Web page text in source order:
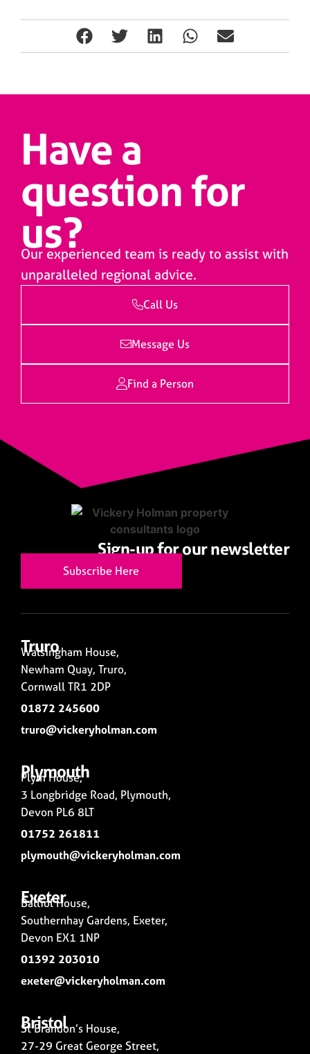
Have a
question for
us?
Our experienced team is ready to assist with
unparalleled regional advice.
Call Us
Message Us
Find a Person
Sign-up for our newsletter
Subscribe Here
Truro
Walsingham House,
Newham Quay, Truro,
Cornwall TR1 2DP
01872 245600
truro@vickeryholman.com
Plymouth
Plym House,
3 Longbridge Road, Plymouth,
Devon PL6 8LT
01752 261811
plymouth@vickeryholman.com
Exeter
Balliol House,
Southernhay Gardens, Exeter,
Devon EX1 1NP
01392 203010
exeter@vickeryholman.com
Bristol
St Brandon’s House,
27-29 Great George Street,